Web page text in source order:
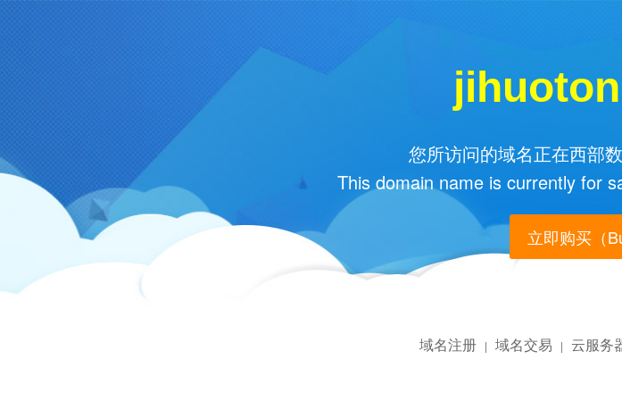
您所访问的域名正在西部
This domain name is currently for
立即购买（
域名注册 | 域名交易 | 云服务